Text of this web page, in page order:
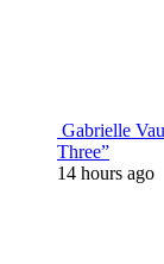
Gabrielle
Three”
14 hours ago